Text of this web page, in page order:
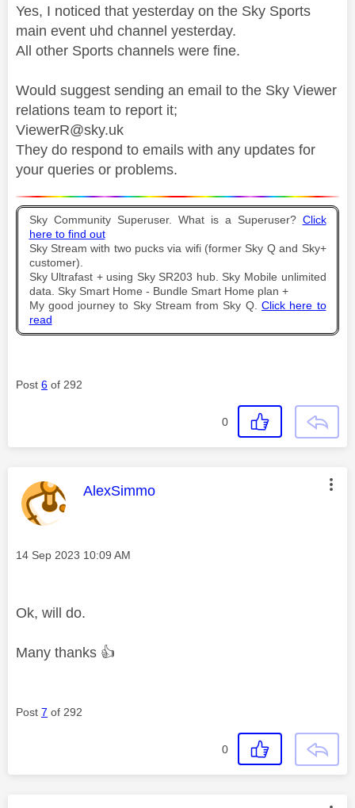
Yes, I noticed that yesterday on the Sky Sports
main event uhd channel yesterday.
All other Sports channels were fine.
Would suggest sending an email to the Sky Viewer
relations team to report it;
ViewerR@sky.uk
They do respond to emails with any updates for
your queries or problems.
Sky Community Superuser. What is a Superuser? Click
here to find out
Sky Stream with two pucks via wifi (former Sky Q and Sky+
customer).
Sky Ultrafast + using Sky SR203 hub. Sky Mobile unlimited
data. Sky Smart Home - Bundle Smart Home plan +
My good journey to Sky Stream from Sky Q. Click here to
read
Post 6 of 292
0
This message was authored by:
AlexSimmo
Message posted on
‎14 Sep 2023 10:09 AM
Ok, will do.
Many thanks 👍
Post 7 of 292
0